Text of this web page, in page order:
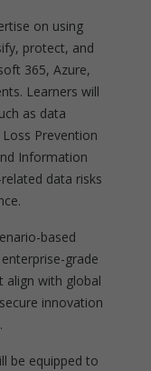
on using
protect, and
365, Azure,
Learners will
as data
Prevention
Information
data risks
based
grade
with global
innovation
be equipped to